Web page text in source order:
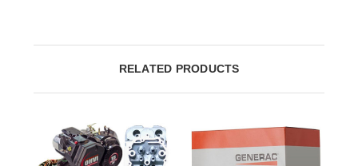
RELATED PRODUCTS